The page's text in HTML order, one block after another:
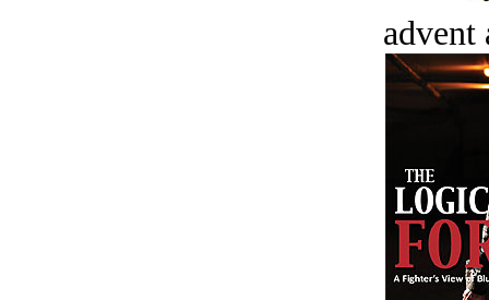
advent